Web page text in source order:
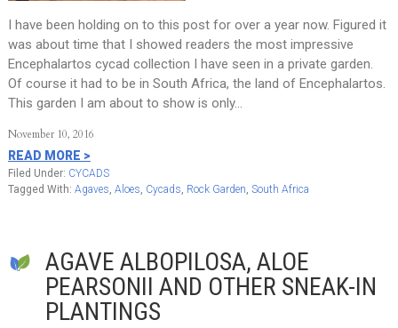
I have been holding on to this post for over a year now. Figured it
was about time that I showed readers the most impressive
Encephalartos cycad collection I have seen in a private garden.
Of course it had to be in South Africa, the land of Encephalartos.
This garden I am about to show is only…
November 10, 2016
READ MORE >
Filed Under: CYCADS
Tagged With: Agaves, Aloes, Cycads, Rock Garden, South Africa
AGAVE ALBOPILOSA, ALOE
PEARSONII AND OTHER SNEAK-IN
PLANTINGS